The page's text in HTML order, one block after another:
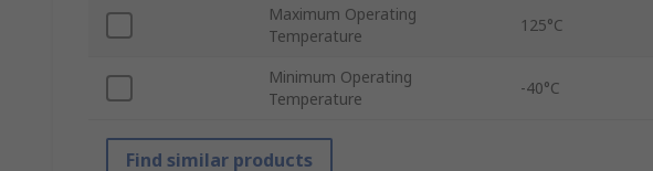
Maximum Operating
Temperature
125°C
Minimum Operating
Temperature
-40°C
Find similar products